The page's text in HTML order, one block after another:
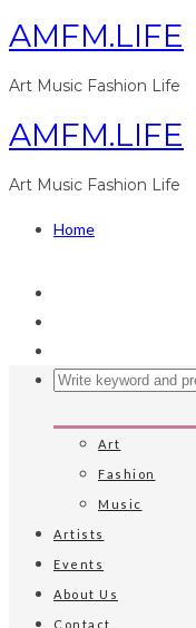
AMFM.LIFE
Art Music Fashion Life
AMFM.LIFE
Art Music Fashion Life
Home
Art
Fashion
Music
Artists
Events
About Us
Contact